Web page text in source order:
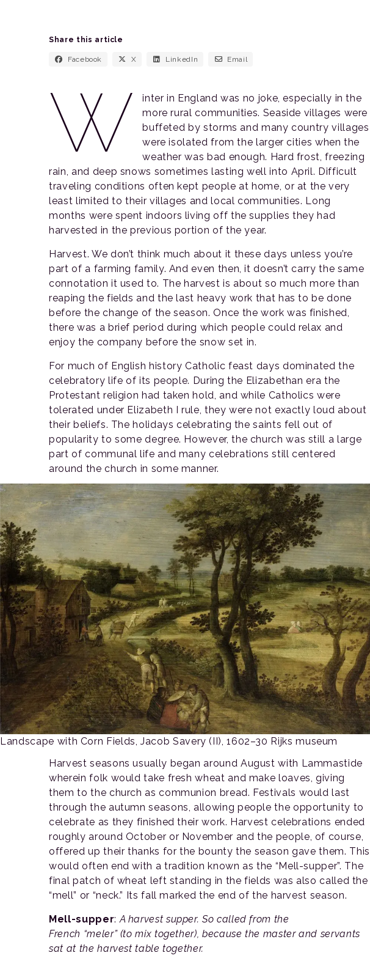
Share this article
Facebook X LinkedIn Email
W
inter in England was no joke, especially in the
more rural communities. Seaside villages were
buffeted by storms and many country villages
were isolated from the larger cities when the
weather was bad enough. Hard frost, freezing
rain, and deep snows sometimes lasting well into April. Difficult
traveling conditions often kept people at home, or at the very
least limited to their villages and local communities. Long
months were spent indoors living off the supplies they had
harvested in the previous portion of the year.
Harvest. We don’t think much about it these days unless you’re
part of a farming family. And even then, it doesn’t carry the same
connotation it used to. The harvest is about so much more than
reaping the fields and the last heavy work that has to be done
before the change of the season. Once the work was finished,
there was a brief period during which people could relax and
enjoy the company before the snow set in.
For much of English history Catholic feast days dominated the
celebratory life of its people. During the Elizabethan era the
Protestant religion had taken hold, and while Catholics were
tolerated under Elizabeth I rule, they were not exactly loud about
their beliefs. The holidays celebrating the saints fell out of
popularity to some degree. However, the church was still a large
part of communal life and many celebrations still centered
around the church in some manner.
Landscape with Corn Fields, Jacob Savery (II), 1602–30 Rijks museum
Harvest seasons usually began around August with Lammastide
wherein folk would take fresh wheat and make loaves, giving
them to the church as communion bread. Festivals would last
through the autumn seasons, allowing people the opportunity to
celebrate as they finished their work. Harvest celebrations ended
roughly around October or November and the people, of course,
offered up their thanks for the bounty the season gave them. This
would often end with a tradition known as the “Mell-supper”. The
final patch of wheat left standing in the fields was also called the
“mell” or “neck.” Its fall marked the end of the harvest season.
Mell-supper:A harvest supper. So called from the
French “meler” (to mix together), because the master and servants
sat at the harvest table together.